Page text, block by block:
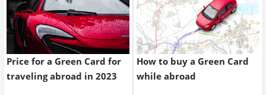
Price for a Green Card for
traveling abroad in 2023
How to buy a Green Card
while abroad